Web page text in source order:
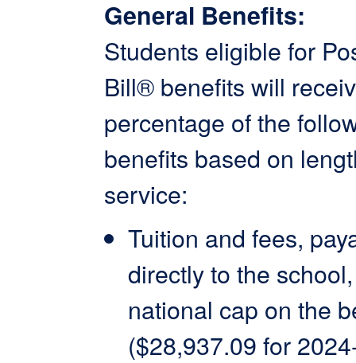
General Benefits:
Students eligible for
Bill® benefits will
percentage of the
benefits based on
service:
Tuition and fees,
directly to the
national cap on the
($28,937.09 for